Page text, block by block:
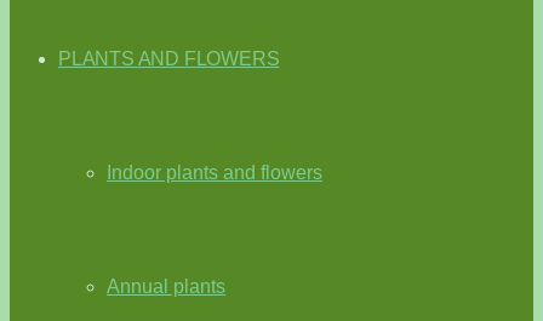
PLANTS AND FLOWERS
Indoor plants and flowers
Annual plants